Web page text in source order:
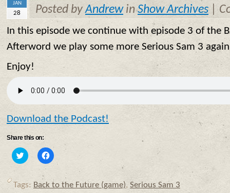
JAN
28 Posted byAndrewinShow Archives
In this episode we continue with episode 3 of the
Afterword we play some more Serious Sam 3
Enjoy!
Download the Podcast!
Share this on:
Click
to
Twitter
(Opens
Click
to
Facebook
(Opens
Tags: Back to the Future (game), Serious Sam 3